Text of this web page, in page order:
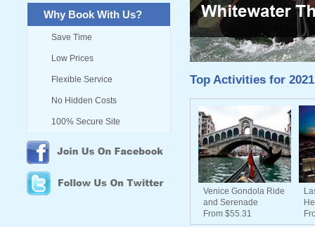
Why Book With Us?
Save Time
Low Prices
Flexible Service
No Hidden Costs
100% Secure Site
Top Activities for 2021
Venice Gondola Ride
and Serenade
From $55.31